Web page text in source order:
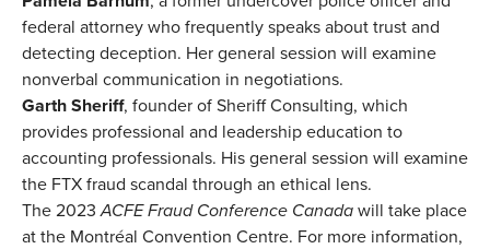
federal attorney who frequently speaks about trust and
detecting deception. Her general session will examine
nonverbal communication in negotiations.
Garth Sheriff, founder of Sheriff Consulting, which
provides professional and leadership education to
accounting professionals. His general session will examine
the FTX fraud scandal through an ethical lens.
The 2023ACFE Fraud Conference Canada will take place
at the Montréal Convention Centre. For more information,